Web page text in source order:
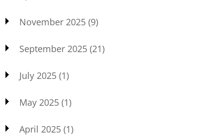
November 2025 (9)
September 2025 (21)
July 2025 (1)
May 2025 (1)
April 2025 (1)